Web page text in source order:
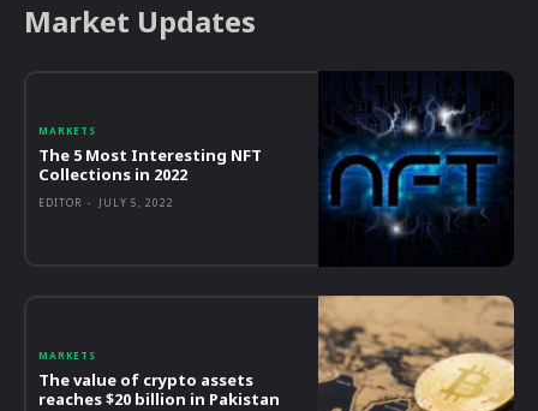
Market Updates
MARKETS
The 5 Most Interesting NFT
Collections in 2022
EDITOR - JULY 5, 2022
MARKETS
The value of crypto assets
reaches $20 billion in Pakistan